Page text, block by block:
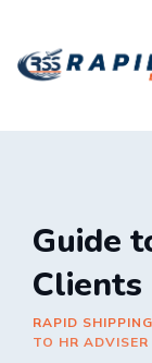
content
Guide
Clients
RAPID
TO HR